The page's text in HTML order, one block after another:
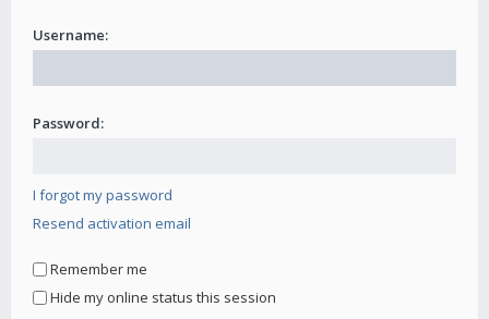
Username:
Password:
I forgot my password
Resend activation email
Remember me
Hide my online status this session